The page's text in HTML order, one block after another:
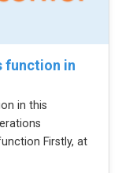
in this
Firstly, at